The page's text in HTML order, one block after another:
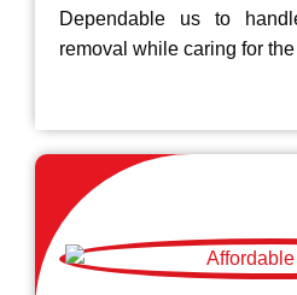
Dependable us to
removal while caring for